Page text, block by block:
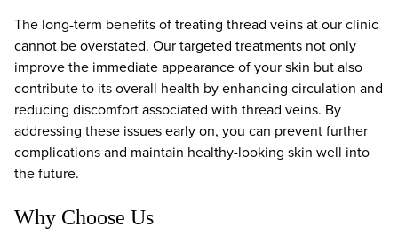
The long-term benefits of treating thread veins at our clinic
cannot be overstated. Our targeted treatments not only
improve the immediate appearance of your skin but also
contribute to its overall health by enhancing circulation and
reducing discomfort associated with thread veins. By
addressing these issues early on, you can prevent further
complications and maintain healthy-looking skin well into
the future.
Why Choose Us